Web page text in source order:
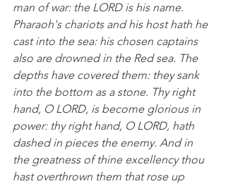
man of war: the LORD is his name.
Pharaoh's chariots and his host hath he
cast into the sea: his chosen captains
also are drowned in the Red sea. The
depths have covered them: they sank
into the bottom as a stone. Thy right
hand, O LORD, is become glorious in
power: thy right hand, O LORD, hath
dashed in pieces the enemy. And in
the greatness of thine excellency thou
hast overthrown them that rose up